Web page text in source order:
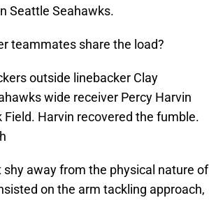
Seattle Seahawks.
teammates share the load?
outside linebacker Clay
wide receiver Percy Harvin
Harvin recovered the fumble.
shy away from the physical nature of
on the arm tackling approach,